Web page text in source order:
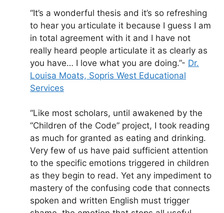
“It’s a wonderful thesis and it’s so refreshing
to hear you articulate it because I guess I am
in total agreement with it and I have not
really heard people articulate it as clearly as
you have… I love what you are doing.”- Dr.
Louisa Moats, Sopris West Educational
Services
“Like most scholars, until awakened by the
“Children of the Code” project, I took reading
as much for granted as eating and drinking.
Very few of us have paid sufficient attention
to the specific emotions triggered in children
as they begin to read. Yet any impediment to
mastery of the confusing code that connects
spoken and written English must trigger